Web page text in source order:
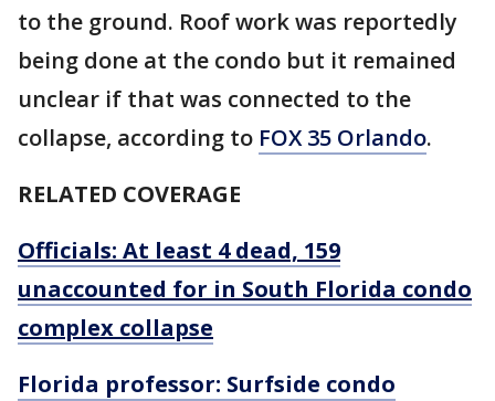
to the ground. Roof work was reportedly
being done at the condo but it remained
unclear if that was connected to the
collapse, according to FOX 35 Orlando.
RELATED COVERAGE
Officials: At least 4 dead, 159
unaccounted for in South Florida condo
complex collapse
Florida professor: Surfside condo